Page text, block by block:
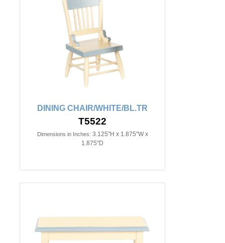
DINING CHAIR/WHITE/BL.TR
T5522
Dimensions in Inches: 3.125"H x 1.875"W x
1.875"D